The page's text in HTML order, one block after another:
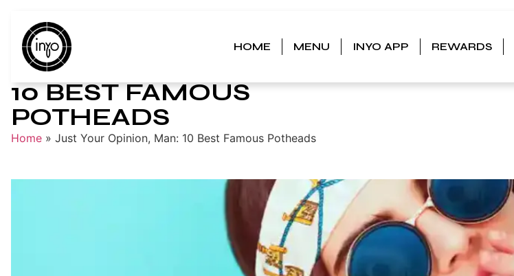
HOME MENU INYO APP REWARDS
JUST YOUR OPINION, MAN:
10 BEST FAMOUS
POTHEADS
Home » Just Your Opinion, Man: 10 Best Famous Potheads